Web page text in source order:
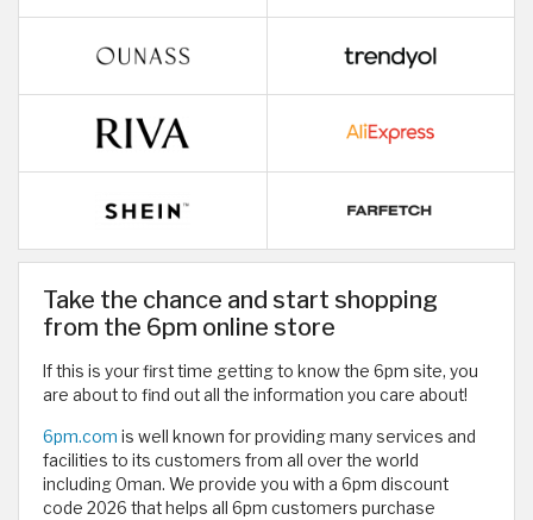
Take the chance and start shopping
from the 6pm online store
If this is your first time getting to know the 6pm site, you
are about to find out all the information you care about!
6pm.com is well known for providing many services and
facilities to its customers from all over the world
including Oman. We provide you with a 6pm discount
code 2026 that helps all 6pm customers purchase